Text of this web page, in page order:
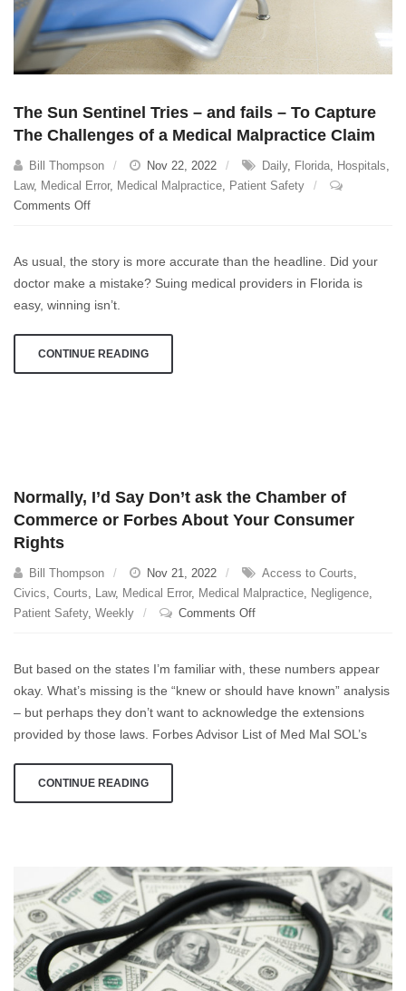
The Sun Sentinel Tries – and fails – To Capture
The Challenges of a Medical Malpractice Claim
Bill Thompson Nov 22, 2022 Daily, Florida, Hospitals,
Law, Medical Error, Medical Malpractice, Patient Safety
Comments Offon
Sentinel
Tries
–
Medical
Malpractice
As usual, the story is more accurate than the headline. Did your
doctor make a mistake? Suing medical providers in Florida is
easy, winning isn’t.
CONTINUE READING
Normally, I’d Say Don’t ask the Chamber of
Commerce or Forbes About Your Consumer
Rights
Bill Thompson Nov 21, 2022 Access to Courts,
Civics, Courts, Law, Medical Error, Medical Malpractice, Negligence,
Patient Safety, Weekly Comments Offon
Say
Don’t
ask
the
Your
Consumer
Rights
But based on the states I’m familiar with, these numbers appear
okay. What’s missing is the “knew or should have known” analysis
– but perhaps they don’t want to acknowledge the extensions
provided by those laws. Forbes Advisor List of Med Mal SOL’s
CONTINUE READING